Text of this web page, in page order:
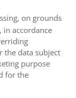
on grounds
accordance
the data subject
purpose
for the